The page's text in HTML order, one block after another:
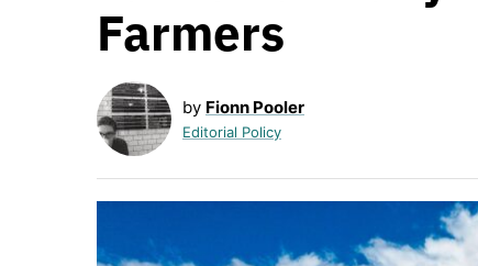
Farmers
by Fionn Pooler
Editorial Policy